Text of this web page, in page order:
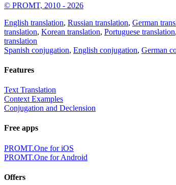
© PROMT, 2010 - 2026
English translation, Russian translation, German
translation, Korean translation, Portuguese translation,
translation
Spanish conjugation, English conjugation, German
Features
Text Translation
Context Examples
Conjugation and Declension
Free apps
PROMT.One for iOS
PROMT.One for Android
Offers